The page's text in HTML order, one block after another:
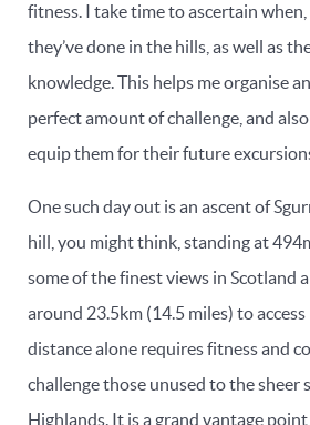
fitness. I take time to ascertain
they’ve done in the hills, as well as
knowledge. This helps me organise
perfect amount of challenge, and
equip them for their future
One such day out is an ascent of
hill, you might think, standing at
some of the finest views in Scotland
around 23.5km (14.5 miles) to
distance alone requires fitness and
challenge those unused to the sheer
Highlands. It is a grand vantage